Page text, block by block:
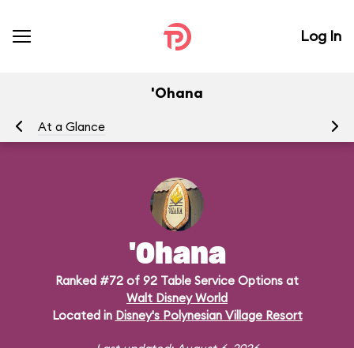
Log In
'Ohana
At a Glance
'Ohana
Ranked #72 of 92 Table Service Options at
Walt Disney World
Located in Disney's Polynesian Village Resort